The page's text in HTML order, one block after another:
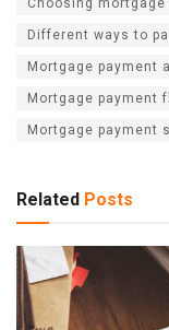
Different ways to
Mortgage payment
Mortgage payment
Mortgage payment
Related Posts